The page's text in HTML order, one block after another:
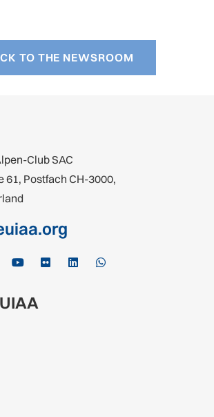
TO THE NEWSROOM
Club SAC
61, Postfach CH-3000,